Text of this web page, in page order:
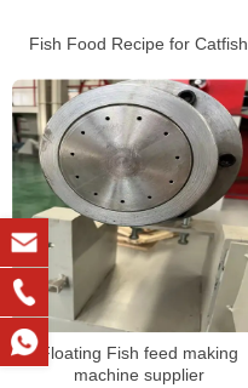
Fish Food Recipe for Catfish
Floating Fish feed making
machine supplier